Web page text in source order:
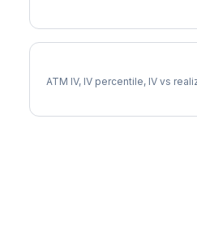
ATM IV, IV percentile, IV vs